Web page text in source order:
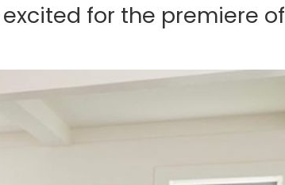
for the premiere of